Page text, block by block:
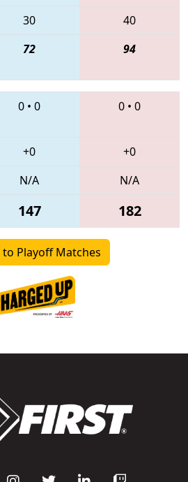
30
40
72 94
0 • 0 0 • 0
+0
+0
N/A
N/A
147 182
Playoff Matches